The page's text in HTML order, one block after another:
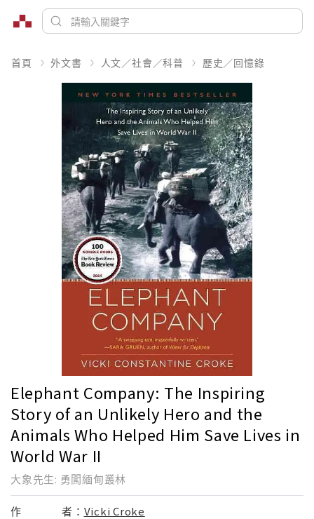
首頁 外文書 人文／社會／科普 歷史／回憶錄
Elephant Company: The Inspiring
Story of an Unlikely Hero and the
Animals Who Helped Him Save Lives in
World War II
大象先生: 勇闖緬甸叢林
作 者： Vicki Croke